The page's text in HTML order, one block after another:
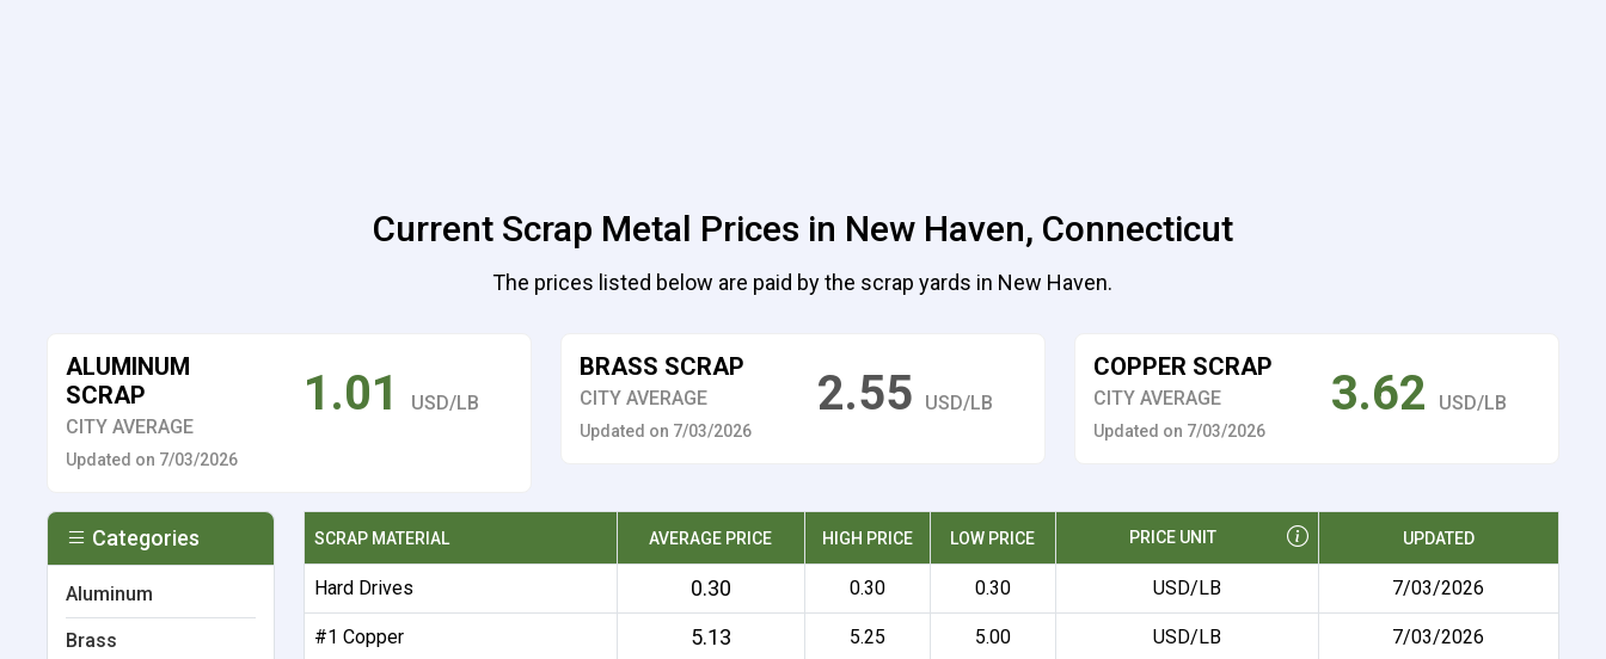
Current Scrap Metal Prices in New Haven, Connecticut
The prices listed below are paid by the scrap yards in New Haven.
ALUMINUM
SCRAP
CITY AVERAGE
Updated on 7/03/2026
1.01 USD/LB
BRASS SCRAP
CITY AVERAGE
Updated on 7/03/2026
2.55 USD/LB
COPPER SCRAP
CITY AVERAGE
Updated on 7/03/2026
3.62 USD/LB
SCRAP MATERIAL AVERAGE PRICE HIGH PRICE LOW PRICE PRICE UNIT UPDATED
Hard Drives 0.30 0.30 0.30 USD/LB 7/03/2026
#1 Copper 5.13 5.25 5.00 USD/LB 7/03/2026
Categories
Aluminum
Brass